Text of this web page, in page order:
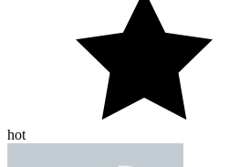
hot